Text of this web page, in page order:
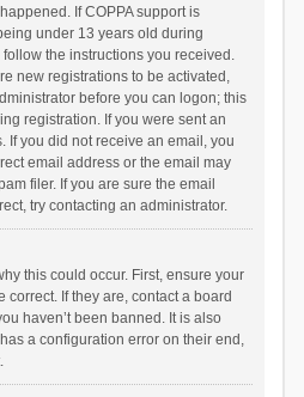
If COPPA support is
under 13 years old during
the instructions you received.
new registrations to be activated,
before you can logon; this
registration. If you were sent an
If you did not receive an email, you
email address or the email may
filer. If you are sure the email
try contacting an administrator.
this could occur. First, ensure your
If they are, contact a board
haven’t been banned. It is also
a configuration error on their end,